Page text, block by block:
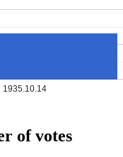
1935.10.14
of votes